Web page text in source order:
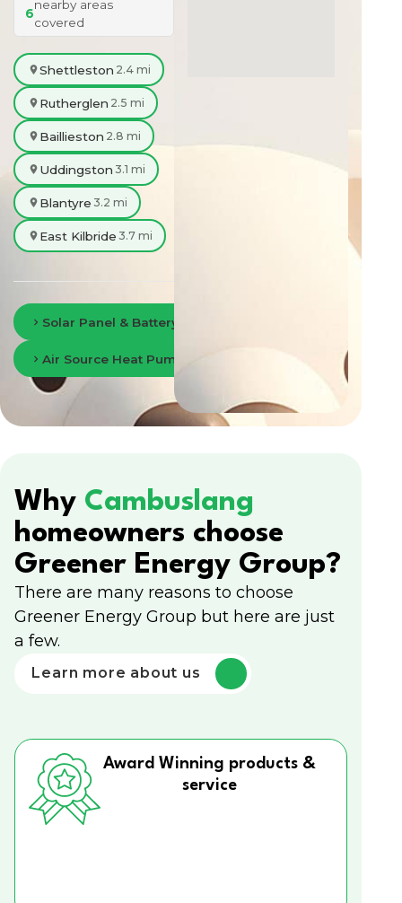
6
nearby areas
covered
Shettleston 2.4 mi
Rutherglen 2.5 mi
Baillieston 2.8 mi
Uddingston 3.1 mi
Blantyre 3.2 mi
East Kilbride 3.7 mi
Solar Panel & Battery Storage in Glasgow
Air Source Heat Pumps in Glasgow
Why Cambuslang
homeowners choose
Greener Energy Group?
There are many reasons to choose
Greener Energy Group but here are just
a few.
Learn more about us
Award Winning products &
service